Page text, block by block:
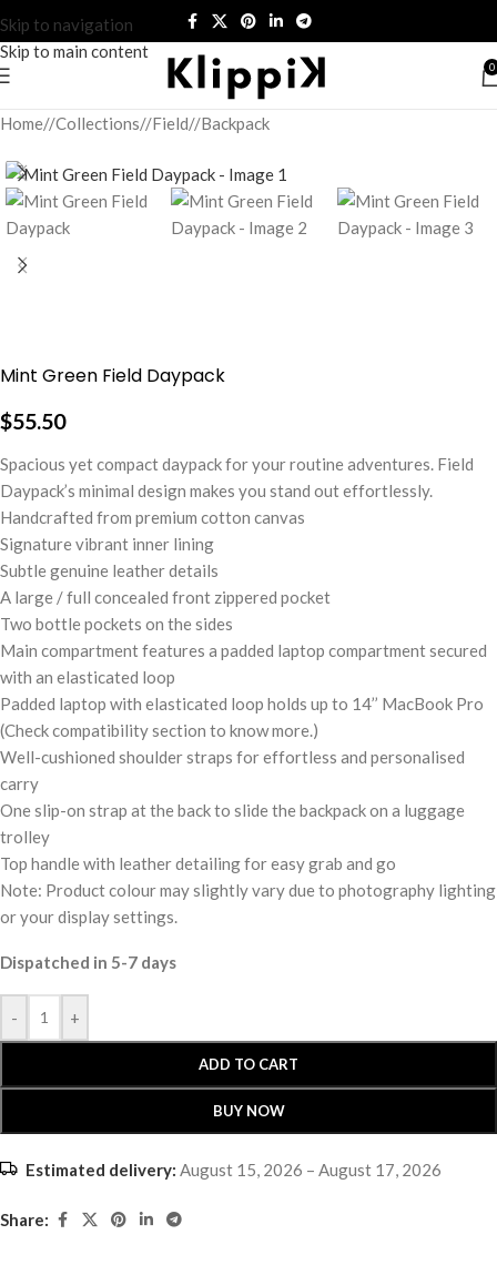
Skip to navigation
Skip to main content
0
Home/ Collections/ Field/ Backpack
Mint Green Field Daypack
$55.50
Spacious yet compact daypack for your routine adventures. Field
Daypack’s minimal design makes you stand out effortlessly.
Handcrafted from premium cotton canvas
Signature vibrant inner lining
Subtle genuine leather details
A large / full concealed front zippered pocket
Two bottle pockets on the sides
Main compartment features a padded laptop compartment secured
with an elasticated loop
Padded laptop with elasticated loop holds up to 14’’ MacBook Pro
(Check compatibility section to know more.)
Well-cushioned shoulder straps for effortless and personalised
carry
One slip-on strap at the back to slide the backpack on a luggage
trolley
Top handle with leather detailing for easy grab and go
Note: Product colour may slightly vary due to photography lighting
or your display settings.
Dispatched in 5-7 days
- +
ADD TO CART
BUY NOW
Estimated delivery: August 15, 2026 – August 17, 2026
Share: